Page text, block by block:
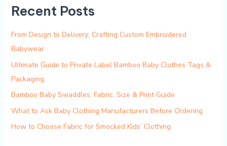
Recent Posts
From Design to Delivery: Crafting Custom Embroidered
Babywear
Ultimate Guide to Private Label Bamboo Baby Clothes Tags &
Packaging
Bamboo Baby Swaddles: Fabric, Size & Print Guide
What to Ask Baby Clothing Manufacturers Before Ordering
How to Choose Fabric for Smocked Kids’ Clothing